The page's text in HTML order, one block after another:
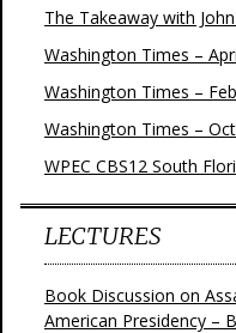
The Takeaway with
Washington Times –
Washington Times –
Washington Times –
WPEC CBS12 South
LECTURES
Book Discussion on
American Presidency –